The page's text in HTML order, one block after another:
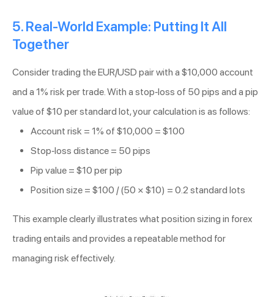
5. Real-World Example: Putting It All
Together
Consider trading the EUR/USD pair with a $10,000 account
and a 1% risk per trade. With a stop-loss of 50 pips and a pip
value of $10 per standard lot, your calculation is as follows:
Account risk = 1% of $10,000 = $100
Stop-loss distance = 50 pips
Pip value = $10 per pip
Position size = $100 / (50 × $10) = 0.2 standard lots
This example clearly illustrates what position sizing in forex
trading entails and provides a repeatable method for
managing risk effectively.